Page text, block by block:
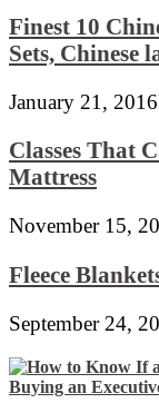
Finest 10
Sets, Chinese
January 21, 2016
Classes That
Mattress
November 15,
Fleece
September 24,